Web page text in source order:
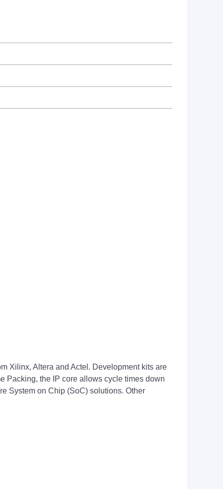
Xilinx, Altera and Actel. Development kits are
Packing, the IP core allows cycle times down
System on Chip (SoC) solutions. Other